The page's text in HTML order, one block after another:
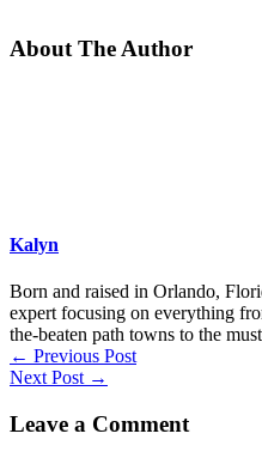
About The Author
Kalyn
Born and raised in Orlando,
expert focusing on everything
the-beaten path towns to the
← Previous Post
Next Post →
Leave a Comment